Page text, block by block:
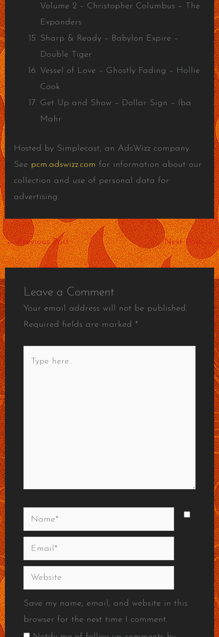
Volume 2 – Christopher Columbus – The
Expanders
Sharp & Ready – Babylon Expire –
Double Tiger
Vessel of Love – Ghostly Fading – Hollie
Cook
Get Up and Show – Dollar Sign – Iba
Mahr
Hosted by Simplecast, an AdsWizz company.
See pcm.adswizz.com for information about our
collection and use of personal data for
advertising.
←Previous Post Next Post→
Leave a Comment
Your email address will not be published.
Required fields are marked *
Name*
Email*
Website
Save my name, email, and website in this
browser for the next time I comment.